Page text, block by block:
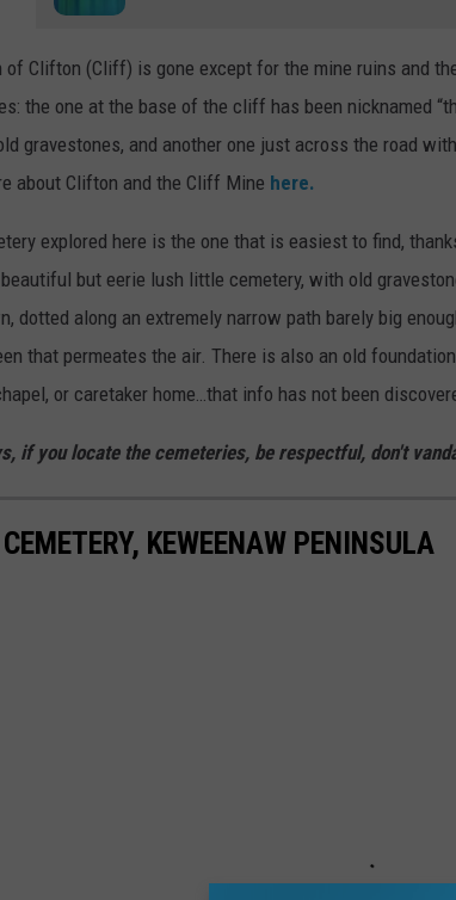
of Clifton (Cliff) is gone except for the mine ruins and
the one at the base of the cliff has been nicknamed
gravestones, and another one just across the road
about Clifton and the Cliff Mine here.
explored here is the one that is easiest to find,
but eerie lush little cemetery, with old
dotted along an extremely narrow path barely big
that permeates the air. There is also an old
or caretaker home…that info has not been
if you locate the cemeteries, be respectful, don't
KEWEENAW PENINSULA